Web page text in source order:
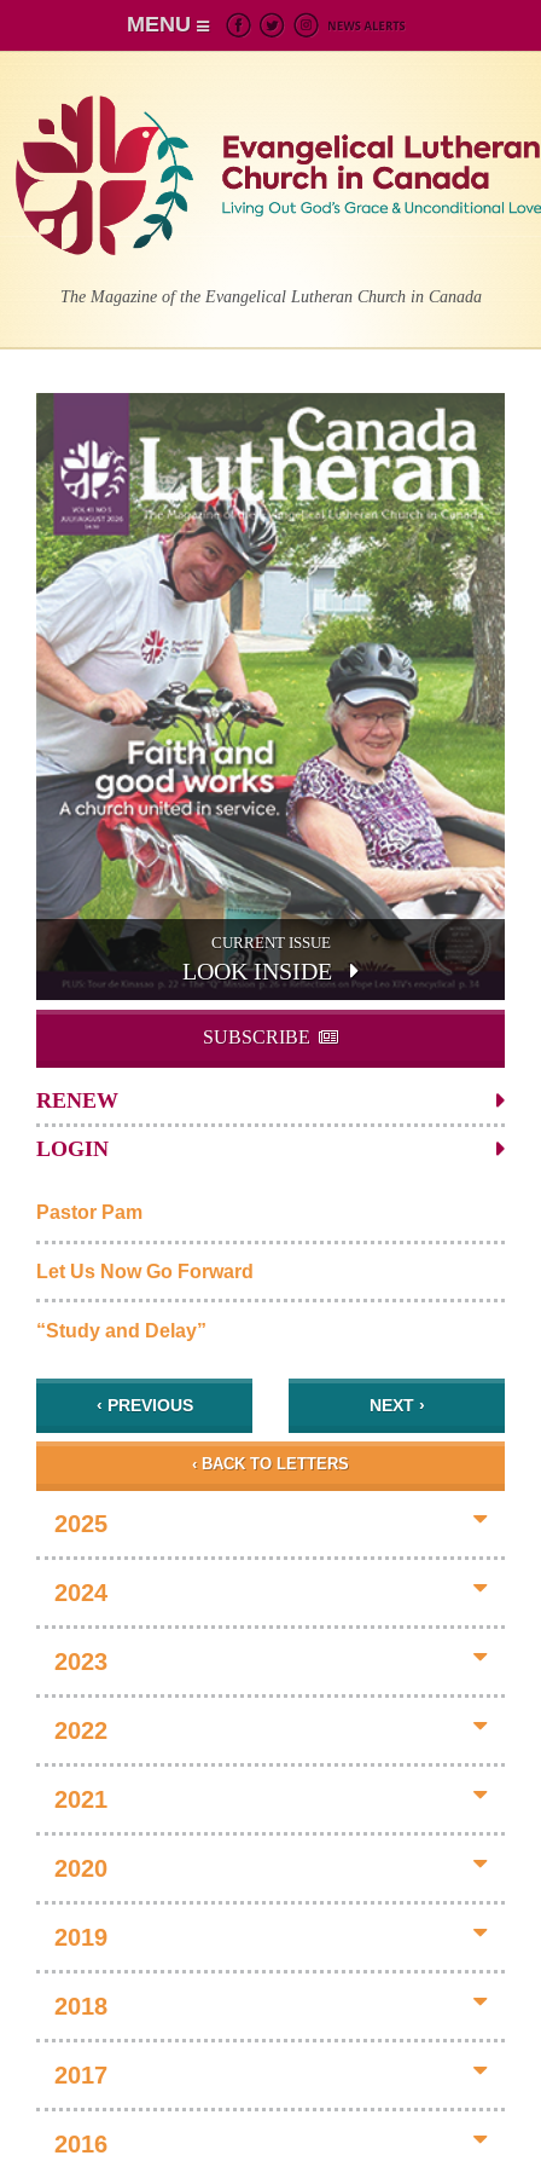
MENU
The Magazine of the Evangelical Lutheran Church in Canada
CURRENT ISSUE
LOOK INSIDE
SUBSCRIBE
RENEW
LOGIN
Pastor Pam
Let Us Now Go Forward
“Study and Delay”
‹ PREVIOUS NEXT ›
‹ BACK TO LETTERS
2025
2024
2023
2022
2021
2020
2019
2018
2017
2016